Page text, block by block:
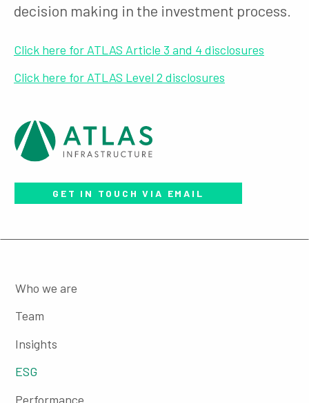
decision making in the investment process.
Click here for ATLAS Article 3 and 4 disclosures
Click here for ATLAS Level 2 disclosures
GET IN TOUCH VIA EMAIL
Who we are
Team
Insights
ESG
Performance